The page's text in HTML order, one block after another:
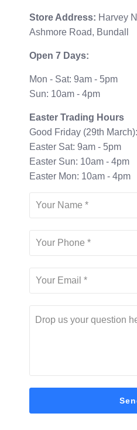
Store Address: Harvey
Ashmore Road, Bundall
Open 7 Days:
Mon - Sat: 9am - 5pm
Sun: 10am - 4pm
Easter Trading Hours
Good Friday (29th
Easter Sat: 9am - 5pm
Easter Sun: 10am - 4pm
Easter Mon: 10am - 4pm